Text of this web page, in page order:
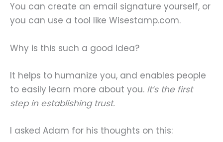
You can create an email signature yourself, or
you can use a tool like Wisestamp.com.
Why is this such a good idea?
It helps to humanize you, and enables people
to easily learn more about you. It’s the first
step in establishing trust.
I asked Adam for his thoughts on this: